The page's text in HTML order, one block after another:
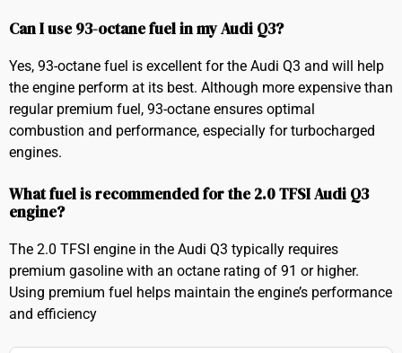
Can I use 93-octane fuel in my Audi Q3?
Yes, 93-octane fuel is excellent for the Audi Q3 and will help
the engine perform at its best. Although more expensive than
regular premium fuel, 93-octane ensures optimal
combustion and performance, especially for turbocharged
engines.
What fuel is recommended for the 2.0 TFSI Audi Q3
engine?
The 2.0 TFSI engine in the Audi Q3 typically requires
premium gasoline with an octane rating of 91 or higher.
Using premium fuel helps maintain the engine’s performance
and efficiency